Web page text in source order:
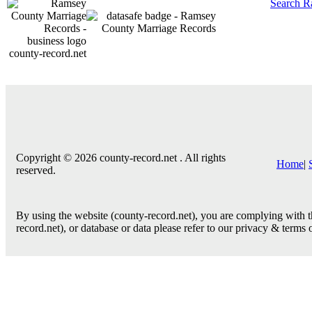
county-record.net
Search
Copyright © 2026 county-record.net . All rights
reserved.
Home|
By using the website (county-record.net), you are complying
record.net), or database or data please refer to our privacy & terms